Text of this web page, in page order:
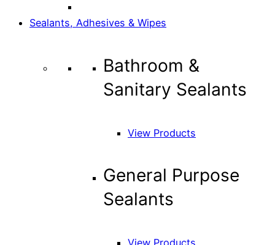
Sealants, Adhesives & Wipes
Bathroom &
Sanitary Sealants
View Products
General Purpose
Sealants
View Products